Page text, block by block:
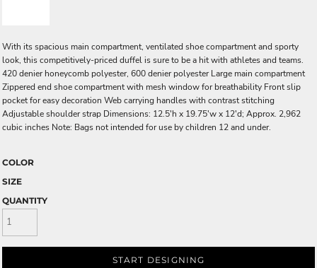
With its spacious main compartment, ventilated shoe compartment and sporty
look, this competitively-priced duffel is sure to be a hit with athletes and teams.
420 denier honeycomb polyester, 600 denier polyester Large main compartment
Zippered end shoe compartment with mesh window for breathability Front slip
pocket for easy decoration Web carrying handles with contrast stitching
Adjustable shoulder strap Dimensions: 12.5'h x 19.75'w x 12'd; Approx. 2,962
cubic inches Note: Bags not intended for use by children 12 and under.
COLOR
SIZE
QUANTITY
START DESIGNING